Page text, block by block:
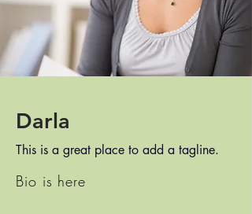
Darla
This is a great place to add a tagline.
Bio is here